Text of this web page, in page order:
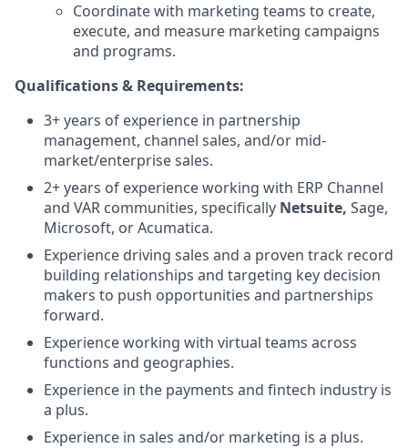
Coordinate with marketing teams to create,
execute, and measure marketing campaigns
and programs.
Qualifications​ ​&​ ​Requirements:
3+ years of experience in partnership
management, channel sales, and/or mid-
market/enterprise sales.
2+ years of experience working with ERP Channel
and VAR communities, specifically Netsuite, Sage,
Microsoft, or Acumatica.
Experience driving sales and a proven track record
building relationships and targeting key decision
makers to push opportunities and partnerships
forward.
Experience working with virtual teams across
functions and geographies.
Experience in the payments and fintech industry is
a plus.
Experience in sales and/or marketing is a plus.